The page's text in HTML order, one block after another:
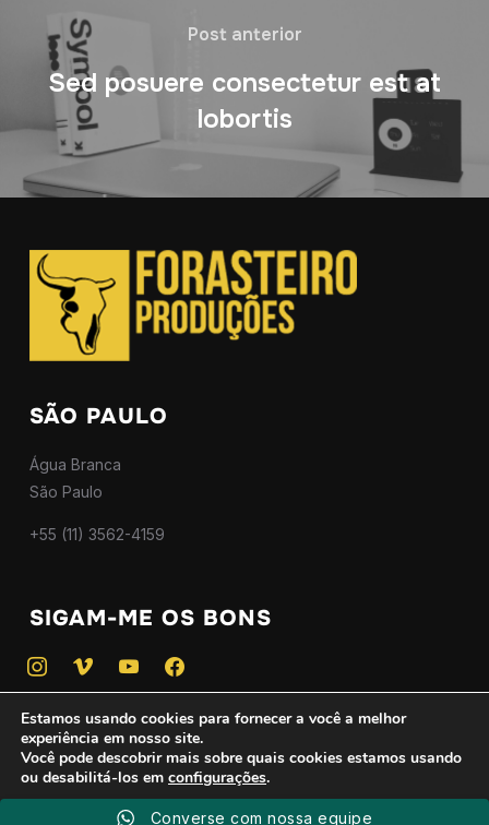
Post anterior
Sed posuere consectetur est at
lobortis
SÃO PAULO
Água Branca
São Paulo
+55 (11) 3562-4159
SIGAM-ME OS BONS
instagramvimeo youtubefacebook
Copyright © 2025 — Todos os direitos reservados - CNPJ
46.746.775/0001-01
Estamos usando cookies para fornecer a você a melhor
experiência em nosso site.
Você pode descobrir mais sobre quais cookies estamos usando
ou desabilitá-los em configurações.
Converse com nossa equipe